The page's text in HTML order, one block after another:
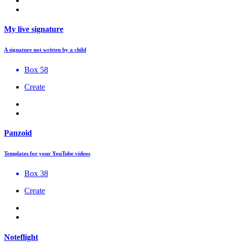
My live signature
A signature not written by a child
Box 58
Create
Panzoid
Templates for your YouTube videos
Box 38
Create
Noteflight